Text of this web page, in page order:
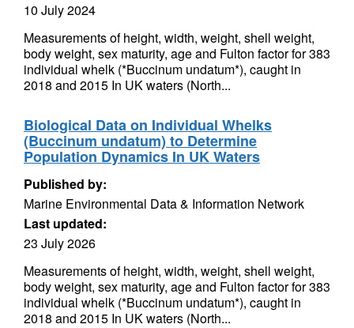
10 July 2024
Measurements of height, width, weight, shell weight,
body weight, sex maturity, age and Fulton factor for 383
individual whelk (*Buccinum undatum*), caught in
2018 and 2015 In UK waters (North...
Biological Data on Individual Whelks
(Buccinum undatum) to Determine
Population Dynamics In UK Waters
Published by:
Marine Environmental Data & Information Network
Last updated:
23 July 2026
Measurements of height, width, weight, shell weight,
body weight, sex maturity, age and Fulton factor for 383
individual whelk (*Buccinum undatum*), caught in
2018 and 2015 In UK waters (North...